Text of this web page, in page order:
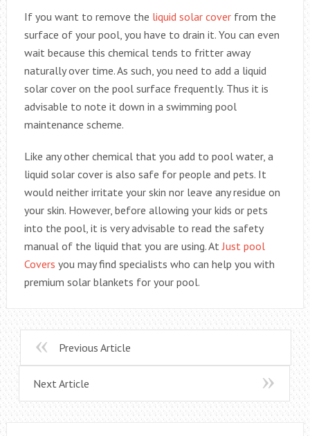
If you want to remove the liquid solar coverfrom the
surface of your pool, you have to drain it. You can even
wait because this chemical tends to fritter away
naturally over time. As such, you need to add a liquid
solar cover on the pool surface frequently. Thus it is
advisable to note it down in a swimming pool
maintenance scheme.
Like any other chemical that you add to pool water, a
liquid solar cover is also safe for people and pets. It
would neither irritate your skin nor leave any residue on
your skin. However, before allowing your kids or pets
into the pool, it is very advisable to read the safety
manual of the liquid that you are using. At Just pool
Covers you may find specialists who can help you with
premium solar blankets for your pool.
Previous Article
Next Article